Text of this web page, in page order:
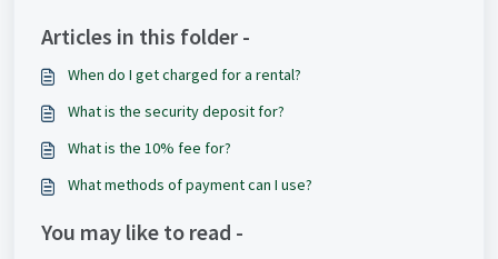
Articles in this folder -
When do I get charged for a rental?
What is the security deposit for?
What is the 10% fee for?
What methods of payment can I use?
You may like to read -